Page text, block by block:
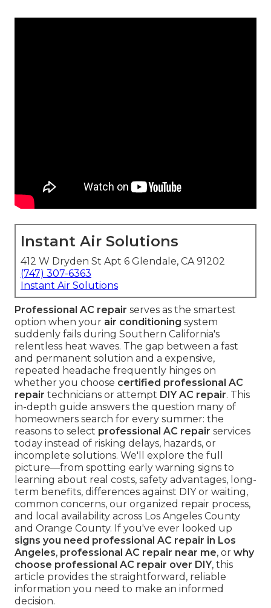
Instant Air Solutions
412 W Dryden St Apt 6 Glendale, CA 91202
(747) 307-6363
Instant Air Solutions
Professional AC repair serves as the smartest
option when your air conditioning system
suddenly fails during Southern California's
relentless heat waves. The gap between a fast
and permanent solution and a expensive,
repeated headache frequently hinges on
whether you choose certified professional AC
repair technicians or attempt DIY AC repair. This
in-depth guide answers the question many of
homeowners search for every summer: the
reasons to select professional AC repair services
today instead of risking delays, hazards, or
incomplete solutions. We'll explore the full
picture—from spotting early warning signs to
learning about real costs, safety advantages, long-
term benefits, differences against DIY or waiting,
common concerns, our organized repair process,
and local availability across Los Angeles County
and Orange County. If you've ever looked up
signs you need professional AC repair in Los
Angeles, professional AC repair near me, or why
choose professional AC repair over DIY, this
article provides the straightforward, reliable
information you need to make an informed
decision.